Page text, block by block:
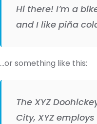
Hi there! I’m a
and I like piña
…or something like this:
The XYZ
City, XYZ